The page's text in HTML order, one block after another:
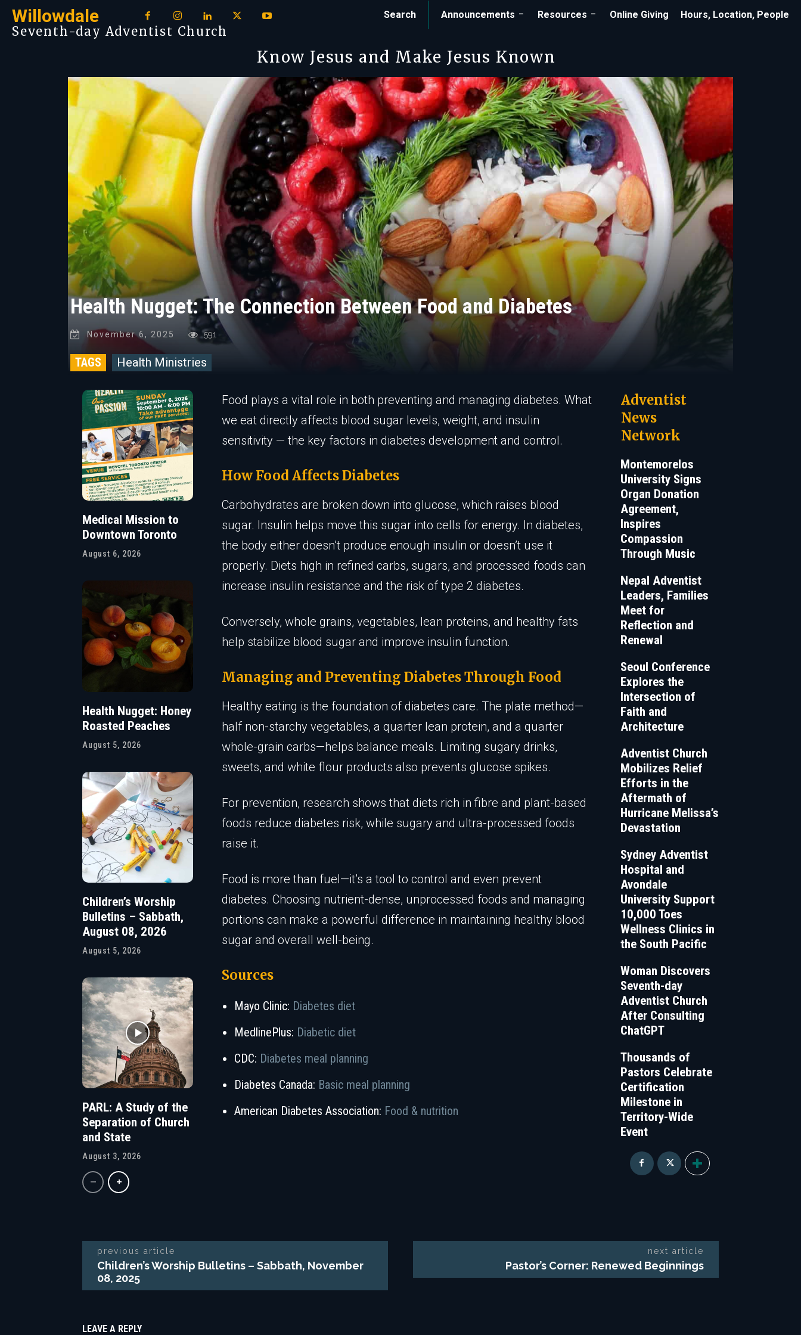
Willowdale
Seventh-day Adventist Church
Announcements Resources Online Giving Hours, Location, People
Search
Know Jesus and Make Jesus Known
Health Nugget: The Connection Between Food and Diabetes
November 6, 2025 591
TAGS Health Ministries
Medical Mission to
Downtown Toronto
August 6, 2026
Health Nugget: Honey
Roasted Peaches
August 5, 2026
Children’s Worship
Bulletins – Sabbath,
August 08, 2026
August 5, 2026
PARL: A Study of the
Separation of Church
and State
August 3, 2026
Food plays a vital role in both preventing and managing diabetes. What
we eat directly affects blood sugar levels, weight, and insulin
sensitivity — the key factors in diabetes development and control.
How Food Affects Diabetes
Carbohydrates are broken down into glucose, which raises blood
sugar. Insulin helps move this sugar into cells for energy. In diabetes,
the body either doesn’t produce enough insulin or doesn’t use it
properly. Diets high in refined carbs, sugars, and processed foods can
increase insulin resistance and the risk of type 2 diabetes.
Conversely, whole grains, vegetables, lean proteins, and healthy fats
help stabilize blood sugar and improve insulin function.
Managing and Preventing Diabetes Through Food
Healthy eating is the foundation of diabetes care. The plate method—
half non-starchy vegetables, a quarter lean protein, and a quarter
whole-grain carbs—helps balance meals. Limiting sugary drinks,
sweets, and white flour products also prevents glucose spikes.
For prevention, research shows that diets rich in fibre and plant-based
foods reduce diabetes risk, while sugary and ultra-processed foods
raise it.
Food is more than fuel—it’s a tool to control and even prevent
diabetes. Choosing nutrient-dense, unprocessed foods and managing
portions can make a powerful difference in maintaining healthy blood
sugar and overall well-being.
Sources
Mayo Clinic: Diabetes diet
MedlinePlus: Diabetic diet
CDC: Diabetes meal planning
Diabetes Canada: Basic meal planning
American Diabetes Association: Food & nutrition
Adventist
News
Network
Montemorelos
University Signs
Organ Donation
Agreement,
Inspires
Compassion
Through Music
Nepal Adventist
Leaders, Families
Meet for
Reflection and
Renewal
Seoul Conference
Explores the
Intersection of
Faith and
Architecture
Adventist Church
Mobilizes Relief
Efforts in the
Aftermath of
Hurricane Melissa’s
Devastation
Sydney Adventist
Hospital and
Avondale
University Support
10,000 Toes
Wellness Clinics in
the South Pacific
Woman Discovers
Seventh-day
Adventist Church
After Consulting
ChatGPT
Thousands of
Pastors Celebrate
Certification
Milestone in
Territory-Wide
Event
previous article
Children’s Worship Bulletins – Sabbath, November
08, 2025
next article
Pastor’s Corner: Renewed Beginnings
LEAVE A REPLY